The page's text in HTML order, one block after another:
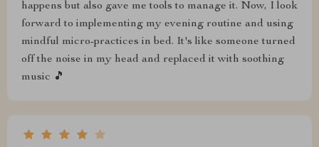
happens but also gave me tools to manage it. Now, I look
forward to implementing my evening routine and using
mindful micro-practices in bed. It's like someone turned
off the noise in my head and replaced it with soothing
music 🎵